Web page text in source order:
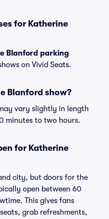
for Katherine
Blanford parking
on Vivid Seats.
Blanford show?
vary slightly in length
minutes to two hours.
for Katherine
city, but doors for the
open between 60
This gives fans
grab refreshments,